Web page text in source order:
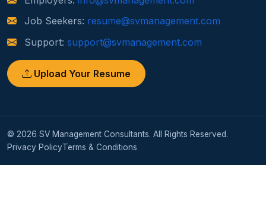
Job Seekers: resume@svmanagement.com
Support: support@svmanagement.com
Upload Your Resume
© 2026 SV Management Consultants. All Rights Reserved.
Privacy PolicyTerms & Conditions